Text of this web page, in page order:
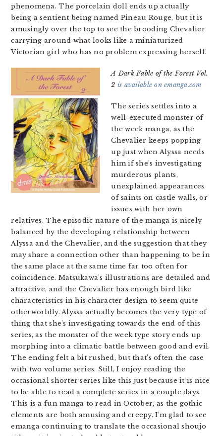
phenomena. The porcelain doll ends up actually
being a sentient being named Pineau Rouge, but it is
amusingly over the top to see the brooding Chevalier
carrying around what looks like a miniaturized
Victorian girl who has no problem expressing herself.
A Dark Fable of the Forest Vol.
2 is available on emanga.com
The series settles into a
well-executed monster of
the week manga, as the
Chevalier keeps popping
up just when Alyssa needs
him if she’s investigating
murderous plants,
unexplained appearances
of saints on castle walls, or
issues with her own
relatives. The episodic nature of the manga is nicely
balanced by the developing relationship between
Alyssa and the Chevalier, and the suggestion that they
may share a connection other than happening to be in
the same place at the same time far too often for
coincidence. Matsukawa’s illustrations are detailed and
attractive, and the Chevalier has enough bird like
characteristics in his character design to seem quite
otherworldly. Alyssa actually becomes the very type of
thing that she’s investigating towards the end of this
series, as the monster of the week type story ends up
morphing into a climatic battle between good and evil.
The ending felt a bit rushed, but that’s often the case
with two volume series. Still, I enjoy reading the
occasional shorter series like this just because it is nice
to be able to read a complete series in a couple days.
This is a fun manga to read in October, as the gothic
elements are both amusing and creepy. I’m glad to see
emanga continuing to translate the occasional shoujo